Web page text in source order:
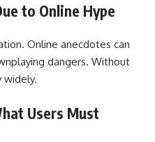
to Online Hype
Online anecdotes can
dangers. Without
widely.
Users Must